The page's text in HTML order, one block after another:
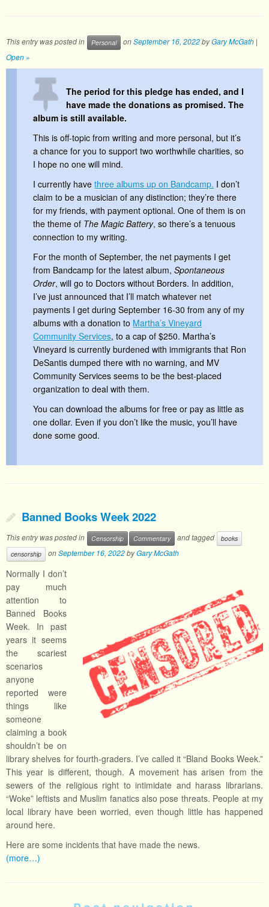
This entry was posted in Personal onSeptember 16, 2022byGary McGath |
Open »
The period for this pledge has ended, and I
have made the donations as promised. The
album is still available.
This is off-topic from writing and more personal, but it’s
a chance for you to support two worthwhile charities, so
I hope no one will mind.
I currently havethree albums up on Bandcamp. I don’t
claim to be a musician of any distinction; they’re there
for my friends, with payment optional. One of them is on
the theme of The Magic Battery, so there’s a tenuous
connection to my writing.
For the month of September, the net payments I get
from Bandcamp for the latest album,Spontaneous
Order, will go to Doctors without Borders. In addition,
I’ve just announced that I’ll match whatever net
payments I get during September 16-30 from any of my
albums with a donation to Martha’s Vineyard
Community Services, to a cap of $250. Martha’s
Vineyard is currently burdened with immigrants that Ron
DeSantis dumped there with no warning, and MV
Community Services seems to be the best-placed
organization to deal with them.
You can download the albums for free or pay as little as
one dollar. Even if you don’t like the music, you’ll have
done some good.
Banned Books Week 2022
This entry was posted in Censorship Commentary and tagged
books
censorship
onSeptember 16, 2022byGary McGath
Normally I don’t
pay much
attention to
Banned Books
Week. In past
years it seems
the scariest
scenarios
anyone
reported were
things like
someone
claiming a book
shouldn’t be on
library shelves for fourth-graders. I’ve called it “Bland Books Week.”
This year is different, though. A movement has arisen from the
sewers of the religious right to intimidate and harass librarians.
“Woke” leftists and Muslim fanatics also pose threats. People at my
local library have been worried, even though little has happened
around here.
Here are some incidents that have made the news.
(more…)